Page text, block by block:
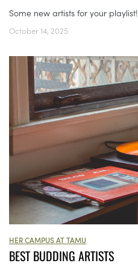
Some new artists for your playlist!
October 14, 2025
HER CAMPUS AT TAMU
BEST BUDDING ARTISTS